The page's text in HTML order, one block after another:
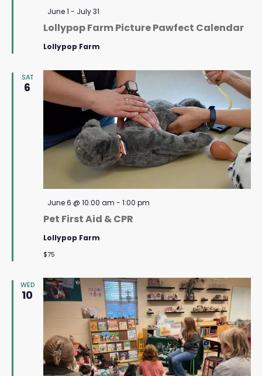
Lollypop Farm Picture Pawfect Calendar
Featured
June 1 - July 31
Lollypop Farm
SAT
6
Pet First Aid & CPR
Featured
June 6 @ 10:00 am - 1:00 pm
Lollypop Farm
$75
WED
10